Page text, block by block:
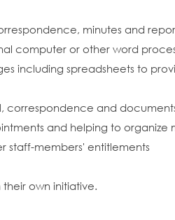
minutes and
computer or other word
including spreadsheets to
correspondence and
and helping to organize
staff-members' entitlements
own initiative.